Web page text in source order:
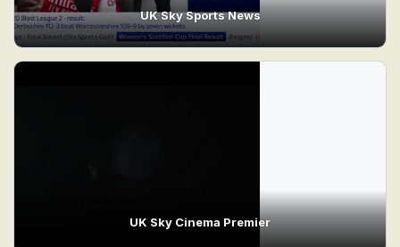
UK Sky Sports News
UK Sky Cinema Premier